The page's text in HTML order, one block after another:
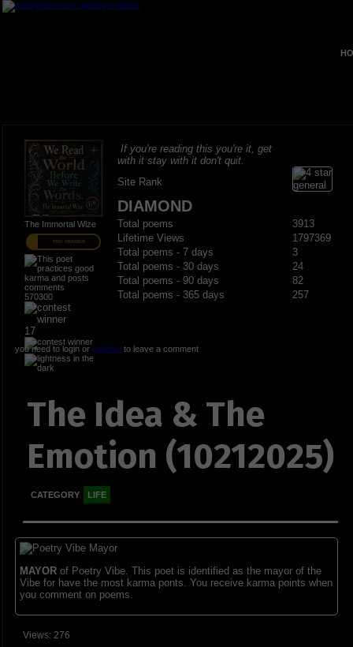
The Immortal Wize
PRO MEMBER
570300
17
If you're reading this you're it, get
with it stay with it don't quit.
Site Rank
DIAMOND
Total poems
3913
Lifetime Views
1797369
Total poems - 7 days
3
Total poems - 30 days
24
Total poems - 90 days
82
Total poems - 365 days
257
you need to login or registerto leave a comment
The Idea & The
Emotion (10212025)
CATEGORY LIFE
MAYORof Poetry Vibe. This poet is identified as the mayor of the
Vibe for have the most karma ponts. You receive karma points when
you comment on poems.
Views: 276